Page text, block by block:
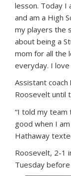
lesson. Today I
and am a High
my players the
about being a
mom for all the
everyday. I love
Assistant coach
Roosevelt until
“I told my team
good when I
Hathaway
Roosevelt, 2-1
Tuesday before